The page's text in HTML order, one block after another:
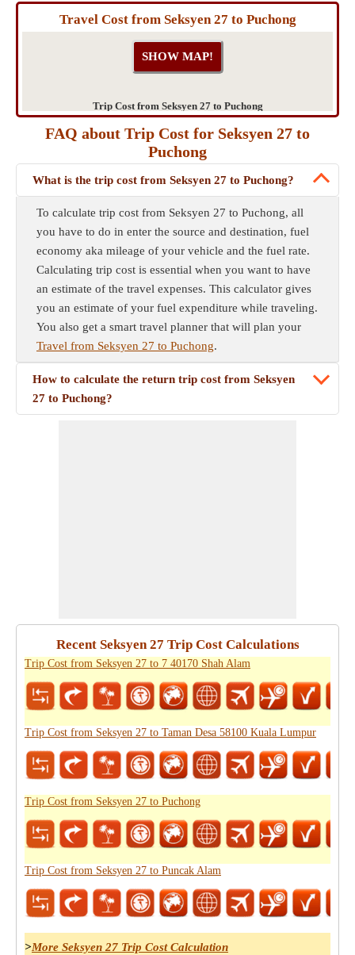
Travel Cost from Seksyen 27 to Puchong
Trip Cost from Seksyen 27 to Puchong
FAQ about Trip Cost for Seksyen 27 to
Puchong
What is the trip cost from Seksyen 27 to Puchong?
To calculate trip cost from Seksyen 27 to Puchong, all
you have to do in enter the source and destination, fuel
economy aka mileage of your vehicle and the fuel rate.
Calculating trip cost is essential when you want to have
an estimate of the travel expenses. This calculator gives
you an estimate of your fuel expenditure while traveling.
You also get a smart travel planner that will plan your
Travel from Seksyen 27 to Puchong.
How to calculate the return trip cost from Seksyen
27 to Puchong?
Recent Seksyen 27 Trip Cost Calculations
Trip Cost from Seksyen 27 to 7 40170 Shah Alam
Trip Cost from Seksyen 27 to Taman Desa 58100 Kuala Lumpur
Trip Cost from Seksyen 27 to Puchong
Trip Cost from Seksyen 27 to Puncak Alam
>More Seksyen 27 Trip Cost Calculation